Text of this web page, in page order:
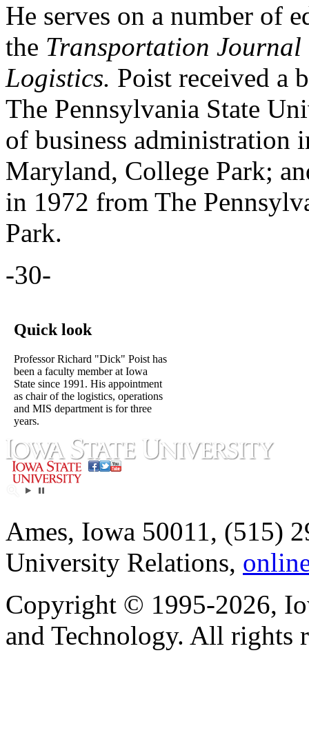
He serves on a number of
the Transportation Journal
Logistics. Poist received a
The Pennsylvania State
of business
Maryland, College Park;
in 1972 from The
Park.
-30-
Quick look
Professor Richard "Dick" Poist has
been a faculty member at Iowa
State since 1991. His appointment
as chair of the logistics, operations
and MIS department is for three
years.
Ames, Iowa 50011, (515)
University Relations,
Copyright © 1995-2026,
and Technology. All rights